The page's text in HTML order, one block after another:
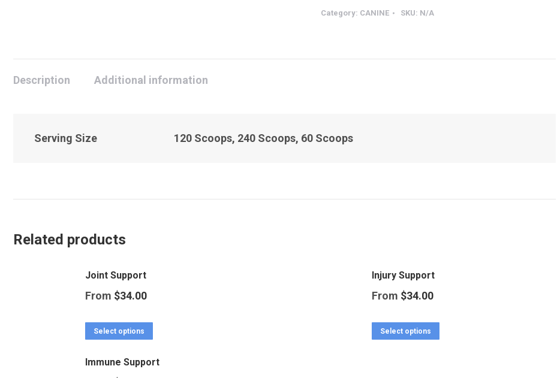
Category: CANINE SKU: N/A
Description Additional information
Serving Size 120 Scoops, 240 Scoops, 60 Scoops
Related products
Joint Support
From $34.00
Select options
has
Injury Support
From $34.00
Select options
Immune Support